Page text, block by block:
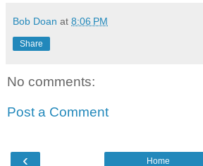
Bob Doan at 8:06 PM
Share
No comments:
Post a Comment
‹ Home